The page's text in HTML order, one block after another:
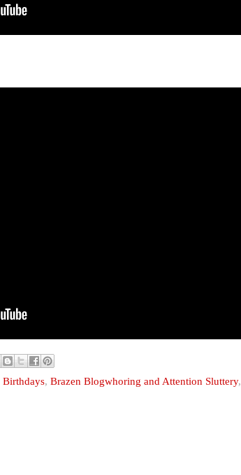
Birthdays, Brazen Blogwhoring and Attention Sluttery,